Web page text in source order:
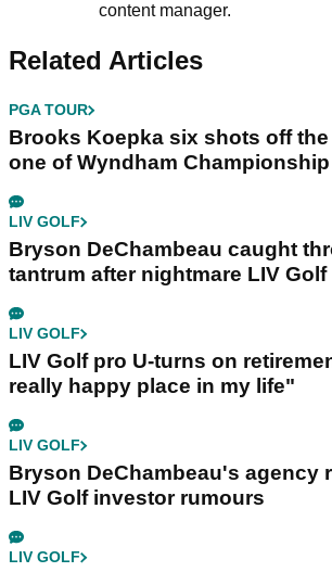
content manager.
Related Articles
PGA TOUR
Brooks Koepka six shots off
one of Wyndham Championship
LIV GOLF
Bryson DeChambeau caught
tantrum after nightmare LIV Golf
LIV GOLF
LIV Golf pro U-turns on
really happy place in my life"
LIV GOLF
Bryson DeChambeau's agency
LIV Golf investor rumours
LIV GOLF